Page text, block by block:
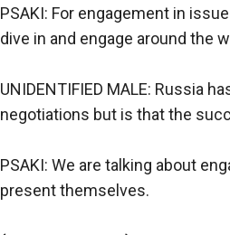
PSAKI: For engagement in
dive in and engage around the
UNIDENTIFIED MALE: Russia
negotiations but is that the
PSAKI: We are talking about
present themselves.